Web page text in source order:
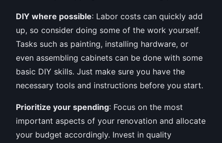
DIY where possible: Labor costs can quickly add
up, so consider doing some of the work yourself.
Tasks such as painting, installing hardware, or
even assembling cabinets can be done with some
basic DIY skills. Just make sure you have the
necessary tools and instructions before you start.
Prioritize your spending: Focus on the most
important aspects of your renovation and allocate
your budget accordingly. Invest in quality